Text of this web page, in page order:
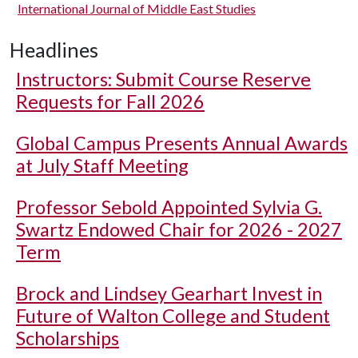
International Journal of Middle East Studies
Headlines
Instructors: Submit Course Reserve
Requests for Fall 2026
Global Campus Presents Annual Awards
at July Staff Meeting
Professor Sebold Appointed Sylvia G.
Swartz Endowed Chair for 2026 - 2027
Term
Brock and Lindsey Gearhart Invest in
Future of Walton College and Student
Scholarships